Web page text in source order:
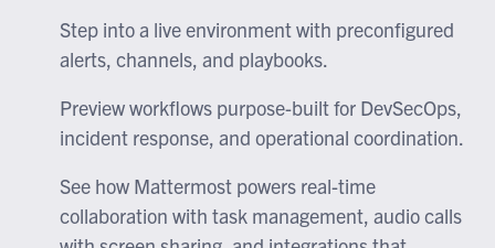
Step into a live environment with preconfigured
alerts, channels, and playbooks.
Preview workflows purpose-built for DevSecOps,
incident response, and operational coordination.
See how Mattermost powers real-time
collaboration with task management, audio calls